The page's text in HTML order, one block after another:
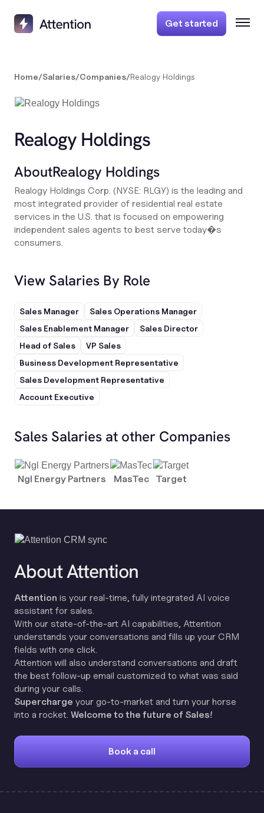
Get started
Home/Salaries/Companies/Realogy Holdings
Realogy Holdings
AboutRealogy Holdings
Realogy Holdings Corp. (NYSE: RLGY) is the leading and
most integrated provider of residential real estate
services in the U.S. that is focused on empowering
independent sales agents to best serve today�s
consumers.
View Salaries By Role
Sales Manager
Sales Operations Manager
Sales Enablement Manager
Sales Director
Head of Sales
VP Sales
Business Development Representative
Sales Development Representative
Account Executive
Sales Salaries at other Companies
Ngl Energy Partners MasTec Target
About Attention
Attention is your real-time, fully integrated AI voice
assistant for sales.
With our state-of-the-art AI capabilities, Attention
understands your conversations and fills up your CRM
fields with one click.
Attention will also understand conversations and draft
the best follow-up email customized to what was said
during your calls.
Supercharge your go-to-market and turn your horse
into a rocket. Welcome to the future of Sales!
Book a call